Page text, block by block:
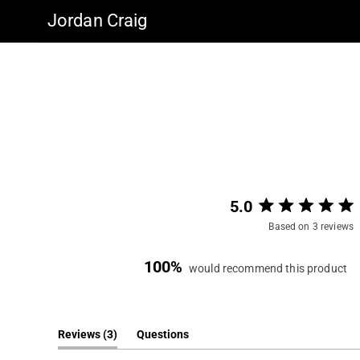
Jordan Craig
5.0
Based on 3 reviews
100% would recommend this product
Reviews 3 (tab
expanded)
Questions
(tab